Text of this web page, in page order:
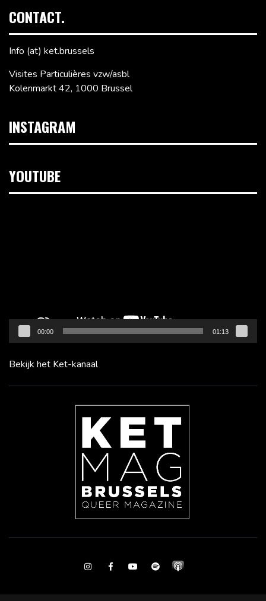
CONTACT.
Info (at) ket.brussels
Visites Particulières vzw/asbl
Kolenmarkt 42, 1000 Brussel
INSTAGRAM
YOUTUBE
00:00 01:13
Bekijk het Ket-kanaal
InstagramFacebookYoutubeSpotify